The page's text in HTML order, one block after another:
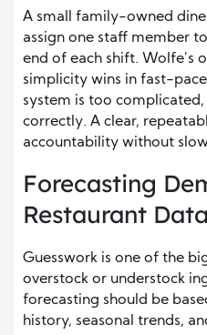
A small family-owned
assign one staff member
end of each shift. Wolfe’s
simplicity wins in fast-
system is too complicated,
correctly. A clear,
accountability without
Forecasting
Restaurant Data
Guesswork is one of the
overstock or understock
forecasting should be
history, seasonal trends,